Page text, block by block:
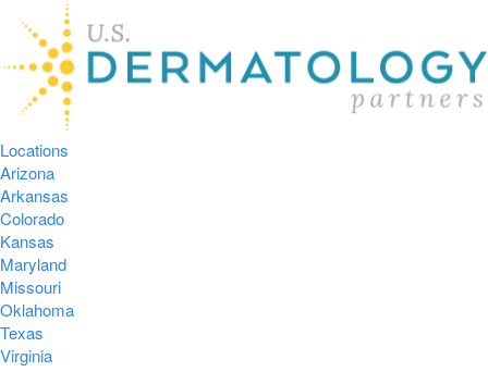
Locations
Arizona
Arkansas
Colorado
Kansas
Maryland
Missouri
Oklahoma
Texas
Virginia